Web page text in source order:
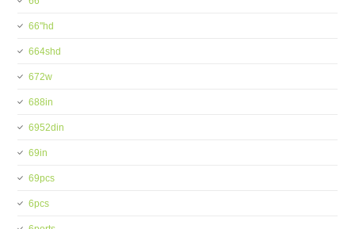
66''hd
664shd
672w
688in
6952din
69in
69pcs
6pcs